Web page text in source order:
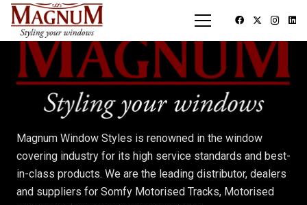
Magnum Window Styles is renowned in the window
covering industry for its high service standards and best-
in-class products. We are the leading distributor, dealers
and suppliers for Somfy Motorised Tracks, Motorised